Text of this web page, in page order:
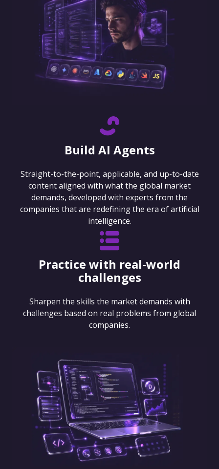
Build AI Agents
Straight-to-the-point, applicable, and up-to-date
content aligned with what the global market
demands, developed with experts from the
companies that are redefining the era of artificial
intelligence.
Practice with real-world
challenges
Sharpen the skills the market demands with
challenges based on real problems from global
companies.